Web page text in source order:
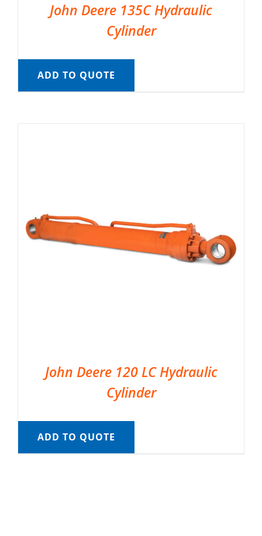
John Deere 135C Hydraulic
Cylinder
ADD TO QUOTE
John Deere 120 LC Hydraulic
Cylinder
ADD TO QUOTE